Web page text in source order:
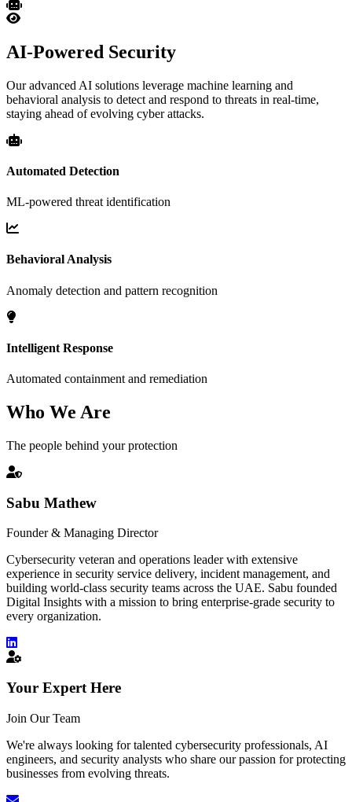
AI-Powered Security
Our advanced AI solutions leverage machine learning and
behavioral analysis to detect and respond to threats in real-time,
staying ahead of evolving cyber attacks.
Automated Detection
ML-powered threat identification
Behavioral Analysis
Anomaly detection and pattern recognition
Intelligent Response
Automated containment and remediation
Who We Are
The people behind your protection
Sabu Mathew
Founder & Managing Director
Cybersecurity veteran and operations leader with extensive
experience in security service delivery, incident management, and
building world-class security teams across the UAE. Sabu founded
Digital Insights with a mission to bring enterprise-grade security to
every organization.
Your Expert Here
Join Our Team
We're always looking for talented cybersecurity professionals, AI
engineers, and security analysts who share our passion for protecting
businesses from evolving threats.